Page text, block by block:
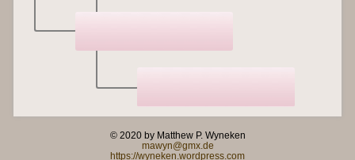
© 2020 by Matthew P. Wyneken
mawyn@gmx.de
https://wyneken.wordpress.com